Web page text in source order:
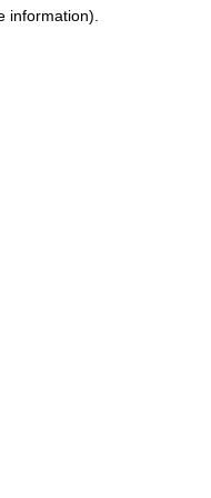
information).